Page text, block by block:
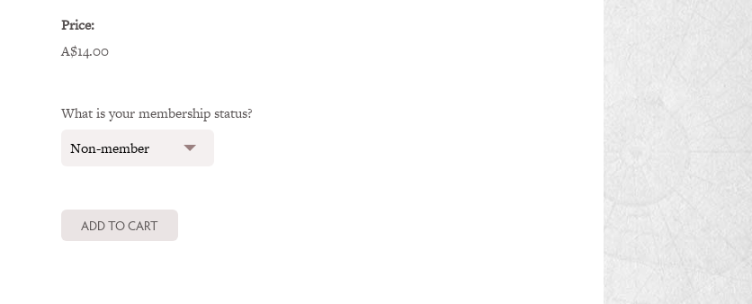
Price:
A$14.00
What is your membership status?